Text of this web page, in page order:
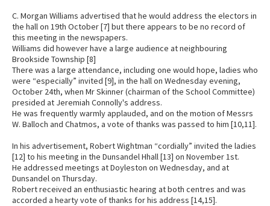
C. Morgan Williams advertised that he would address the electors in
the hall on 19th October [7] but there appears to be no record of
this meeting in the newspapers.
Williams did however have a large audience at neighbouring
Brookside Township [8]
There was a large attendance, including one would hope, ladies who
were “especially” invited [9], in the hall on Wednesday evening,
October 24th, when Mr Skinner (chairman of the School Committee)
presided at Jeremiah Connolly's address.
He was frequently warmly applauded, and on the motion of Messrs
W. Balloch and Chatmos, a vote of thanks was passed to him [10,11].
In his advertisement, Robert Wightman “cordially” invited the ladies
[12] to his meeting in the Dunsandel Hhall [13] on November 1st.
He addressed meetings at Doyleston on Wednesday, and at
Dunsandel on Thursday.
Robert received an enthusiastic hearing at both centres and was
accorded a hearty vote of thanks for his address [14,15].